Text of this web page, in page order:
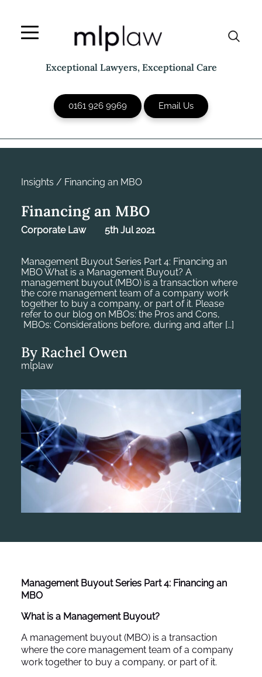
content
Exceptional Lawyers, Exceptional Care
0161 926 9969 Email Us
Insights / Financing an MBO
Financing an MBO
Corporate Law 5th Jul 2021
Management Buyout Series Part 4: Financing an
MBO What is a Management Buyout? A
management buyout (MBO) is a transaction where
the core management team of a company work
together to buy a company, or part of it. Please
refer to our blog on MBOs: the Pros and Cons,
MBOs: Considerations before, during and after […]
By Rachel Owen
mlplaw
Management Buyout Series Part 4: Financing an
MBO
What is a Management Buyout?
A management buyout (MBO) is a transaction
where the core management team of a company
work together to buy a company, or part of it.